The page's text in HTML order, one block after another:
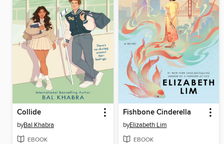
Collide
byBal Khabra
EBOOK
Fishbone Cinderella
byElizabeth Lim
EBOOK